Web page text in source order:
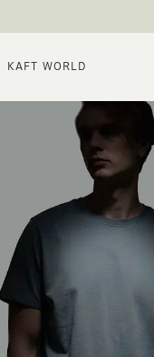
KAFT WORLD